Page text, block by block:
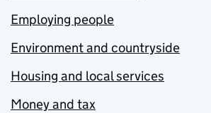
Employing people
Environment and countryside
Housing and local services
Money and tax